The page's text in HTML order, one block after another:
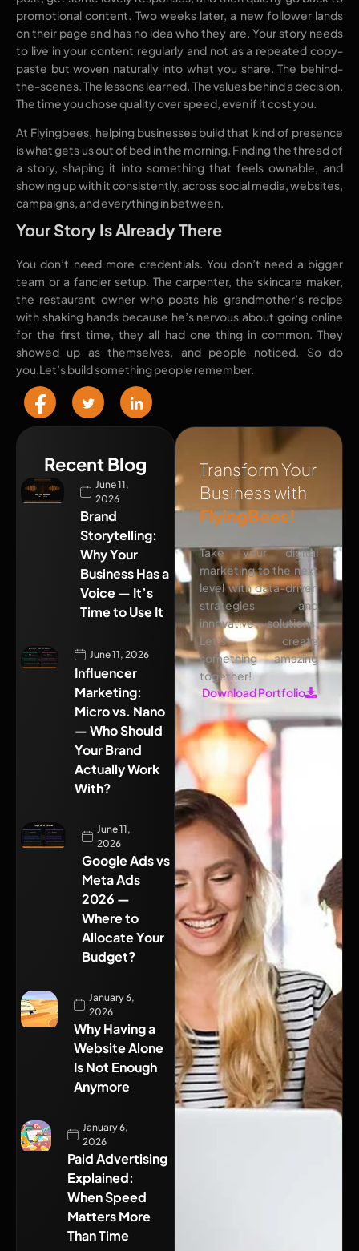
Recent Blog
June 11,
2026
Brand
Storytelling:
Why Your
Business Has a
Voice — It’s
Time to Use It
June 11, 2026
Influencer
Marketing:
Micro vs. Nano
— Who Should
Your Brand
Actually Work
With?
June 11,
2026
Google Ads vs
Meta Ads
2026 —
Where to
Allocate Your
Budget?
January 6,
2026
Why Having a
Website Alone
Is Not Enough
Anymore
January 6,
2026
Paid Advertising
Explained:
When Speed
Matters More
Than Time
Transform Your
Business with
FlyingBees!
Take your digital
marketing to the next
level with data-driven
strategies and
innovative solutions.
Let’s create
something amazing
together!
Download Portfolio
promotional content. Two weeks later, a new follower lands
on their page and has no idea who they are. Your story needs
to live in your content regularly and not as a repeated copy-
paste but woven naturally into what you share. The behind-
the-scenes. The lessons learned. The values behind a decision.
The time you chose quality over speed, even if it cost you.
At Flyingbees, helping businesses build that kind of presence
is what gets us out of bed in the morning. Finding the thread of
a story, shaping it into something that feels ownable, and
showing up with it consistently, across social media, websites,
campaigns, and everything in between.
Your Story Is Already There
You don’t need more credentials. You don’t need a bigger
team or a fancier setup. The carpenter, the skincare maker,
the restaurant owner who posts his grandmother’s recipe
with shaking hands because he’s nervous about going online
for the first time, they all had one thing in common. They
showed up as themselves, and people noticed. So do
you.Let’s build something people remember.